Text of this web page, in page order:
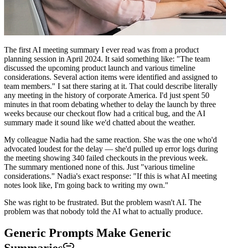
The first AI meeting summary I ever read was from a product
planning session in April 2024. It said something like: "The team
discussed the upcoming product launch and various timeline
considerations. Several action items were identified and assigned to
team members." I sat there staring at it. That could describe literally
any meeting in the history of corporate America. I'd just spent 50
minutes in that room debating whether to delay the launch by three
weeks because our checkout flow had a critical bug, and the AI
summary made it sound like we'd chatted about the weather.
My colleague Nadia had the same reaction. She was the one who'd
advocated loudest for the delay — she'd pulled up error logs during
the meeting showing 340 failed checkouts in the previous week.
The summary mentioned none of this. Just "various timeline
considerations." Nadia's exact response: "If this is what AI meeting
notes look like, I'm going back to writing my own."
She was right to be frustrated. But the problem wasn't AI. The
problem was that nobody told the AI what to actually produce.
Generic Prompts Make Generic